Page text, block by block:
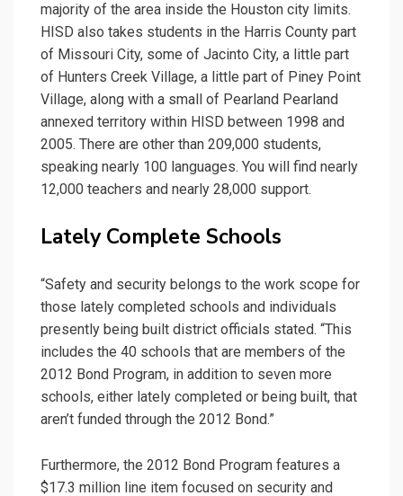
majority of the area inside the Houston city limits.
HISD also takes students in the Harris County part
of Missouri City, some of Jacinto City, a little part
of Hunters Creek Village, a little part of Piney Point
Village, along with a small of Pearland Pearland
annexed territory within HISD between 1998 and
2005. There are other than 209,000 students,
speaking nearly 100 languages. You will find nearly
12,000 teachers and nearly 28,000 support.
Lately Complete Schools
“Safety and security belongs to the work scope for
those lately completed schools and individuals
presently being built district officials stated. “This
includes the 40 schools that are members of the
2012 Bond Program, in addition to seven more
schools, either lately completed or being built, that
aren’t funded through the 2012 Bond.”
Furthermore, the 2012 Bond Program features a
$17.3 million line item focused on security and